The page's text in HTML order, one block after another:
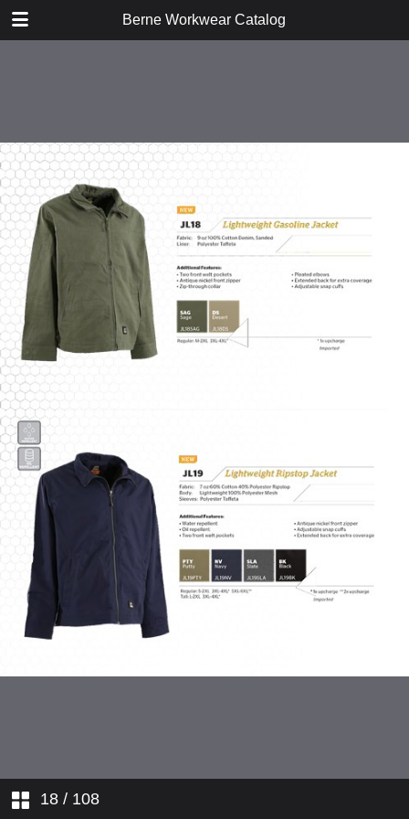
Berne Workwear Catalog
18 / 108
Jackets, Coats, and Vests
Bibs and Coveralls
Fleece
Shirts
Tees
Jeans, Pants, and Shorts
Hats and Gloves
Hi-Visibility Workwear
Flame Resistant Workwear
Ladies' Workwear
Youth Apparel
Outdoor Apparel